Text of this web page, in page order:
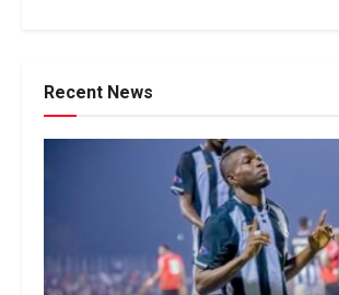
Recent News